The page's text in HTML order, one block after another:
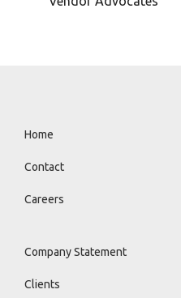
Home
Contact
Careers
Company Statement
Clients